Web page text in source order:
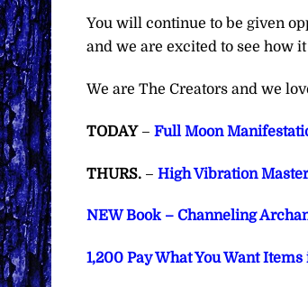
You will continue to be given
and we are excited to see how
We are The Creators and we
TODAY– Full Moon
THURS.– High Vibration
NEW Book – Channeling
1,200 Pay What You Want